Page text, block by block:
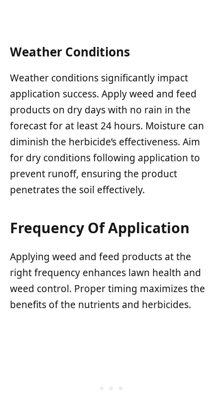
Weather Conditions
Weather conditions significantly impact
application success. Apply weed and feed
products on dry days with no rain in the
forecast for at least 24 hours. Moisture can
diminish the herbicide’s effectiveness. Aim
for dry conditions following application to
prevent runoff, ensuring the product
penetrates the soil effectively.
Frequency Of Application
Applying weed and feed products at the
right frequency enhances lawn health and
weed control. Proper timing maximizes the
benefits of the nutrients and herbicides.